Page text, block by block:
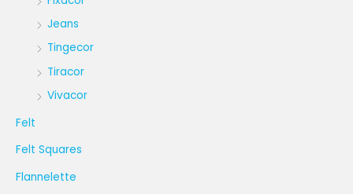
Jeans
Tingecor
Tiracor
Vivacor
Felt
Felt Squares
Flannelette